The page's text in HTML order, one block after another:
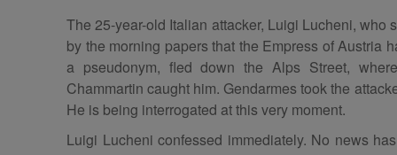
The 25-year-old Italian attacker, Luigi Lucheni, who
by the morning papers that the Empress of Austria
a pseudonym, fled down the Alps Street,
Chammartin caught him. Gendarmes took the
He is being interrogated at this very moment.
Luigi Lucheni confessed immediately. No news